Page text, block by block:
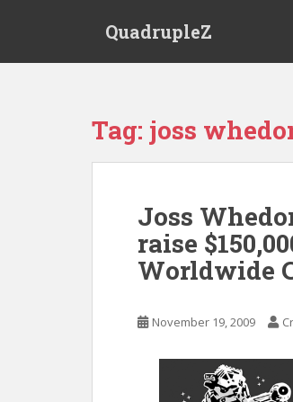
QuadrupleZ
Tag: joss
Joss
raise
Worldwide
November 19, 2009